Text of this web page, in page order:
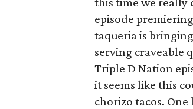
episode
taqueria is
serving craveable
Triple D Nation
it seems like this
chorizo tacos.